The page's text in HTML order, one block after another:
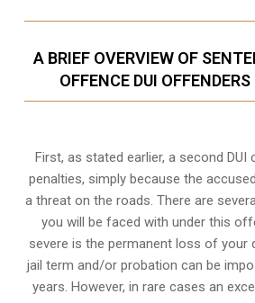
A BRIEF OVERVIEW OF
OFFENCE DUI
First, as stated earlier, a second DUI
penalties, simply because the
a threat on the roads. There are
you will be faced with under this
severe is the permanent loss of your
jail term and/or probation can be
years. However, in rare cases an